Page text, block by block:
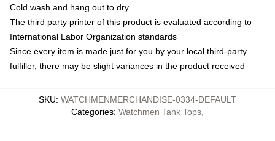
Cold wash and hang out to dry
The third party printer of this product is evaluated according to
International Labor Organization standards
Since every item is made just for you by your local third-party
fulfiller, there may be slight variances in the product received
SKU: WATCHMENMERCHANDISE-0334-DEFAULT
Categories: Watchmen Tank Tops